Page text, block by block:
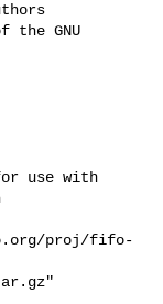
the GNU
for use with
proj/fifo-